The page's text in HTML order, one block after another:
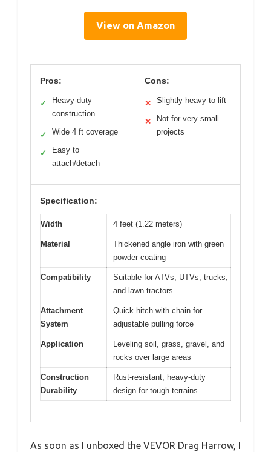
View on Amazon
Pros:
✓
Heavy-duty
construction
✓ Wide 4 ft coverage
✓
Easy to
attach/detach
Cons:
✕ Slightly heavy to lift
✕
Not for very small
projects
Specification:
Width 4 feet (1.22 meters)
Material
Thickened angle iron with green
powder coating
Compatibility
Suitable for ATVs, UTVs, trucks,
and lawn tractors
Attachment
System
Quick hitch with chain for
adjustable pulling force
Application
Leveling soil, grass, gravel, and
rocks over large areas
Construction
Durability
Rust-resistant, heavy-duty
design for tough terrains
As soon as I unboxed the VEVOR Drag Harrow, I